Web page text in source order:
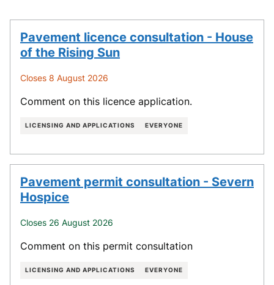
Pavement licence consultation - House
of the Rising Sun
Closes 8 August 2026
Comment on this licence application.
LICENSING AND APPLICATIONS EVERYONE
Pavement permit consultation - Severn
Hospice
Closes 26 August 2026
Comment on this permit consultation
LICENSING AND APPLICATIONS EVERYONE